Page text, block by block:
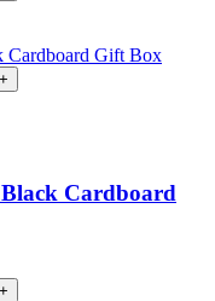
+
Cardboard
+